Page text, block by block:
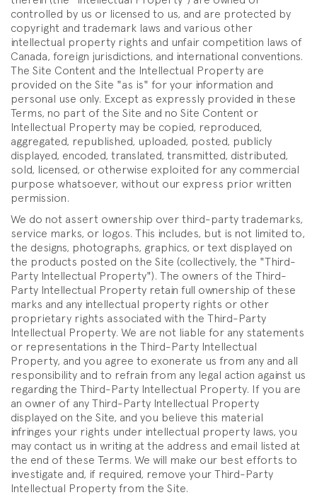
controlled by us or licensed to us, and are protected by
copyright and trademark laws and various other
intellectual property rights and unfair competition laws of
Canada, foreign jurisdictions, and international conventions.
The Site Content and the Intellectual Property are
provided on the Site "as is" for your information and
personal use only. Except as expressly provided in these
Terms, no part of the Site and no Site Content or
Intellectual Property may be copied, reproduced,
aggregated, republished, uploaded, posted, publicly
displayed, encoded, translated, transmitted, distributed,
sold, licensed, or otherwise exploited for any commercial
purpose whatsoever, without our express prior written
permission.
We do not assert ownership over third-party trademarks,
service marks, or logos. This includes, but is not limited to,
the designs, photographs, graphics, or text displayed on
the products posted on the Site (collectively, the "Third-
Party Intellectual Property"). The owners of the Third-
Party Intellectual Property retain full ownership of these
marks and any intellectual property rights or other
proprietary rights associated with the Third-Party
Intellectual Property. We are not liable for any statements
or representations in the Third-Party Intellectual
Property, and you agree to exonerate us from any and all
responsibility and to refrain from any legal action against us
regarding the Third-Party Intellectual Property. If you are
an owner of any Third-Party Intellectual Property
displayed on the Site, and you believe this material
infringes your rights under intellectual property laws, you
may contact us in writing at the address and email listed at
the end of these Terms. We will make our best efforts to
investigate and, if required, remove your Third-Party
Intellectual Property from the Site.